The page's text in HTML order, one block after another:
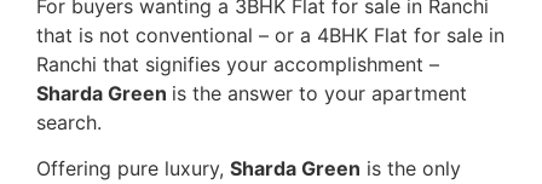
For buyers wanting a 3BHK Flat for sale in Ranchi
that is not conventional – or a 4BHK Flat for sale in
Ranchi that signifies your accomplishment –
Sharda Green is the answer to your apartment
search.
Offering pure luxury, Sharda Green is the only